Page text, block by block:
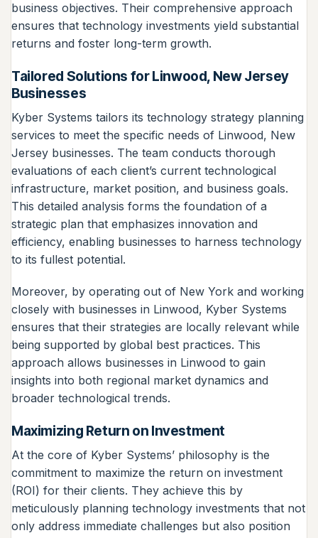
business objectives. Their comprehensive approach
ensures that technology investments yield substantial
returns and foster long-term growth.
Tailored Solutions for Linwood, New Jersey
Businesses
Kyber Systems tailors its technology strategy planning
services to meet the specific needs of Linwood, New
Jersey businesses. The team conducts thorough
evaluations of each client’s current technological
infrastructure, market position, and business goals.
This detailed analysis forms the foundation of a
strategic plan that emphasizes innovation and
efficiency, enabling businesses to harness technology
to its fullest potential.
Moreover, by operating out of New York and working
closely with businesses in Linwood, Kyber Systems
ensures that their strategies are locally relevant while
being supported by global best practices. This
approach allows businesses in Linwood to gain
insights into both regional market dynamics and
broader technological trends.
Maximizing Return on Investment
At the core of Kyber Systems’ philosophy is the
commitment to maximize the return on investment
(ROI) for their clients. They achieve this by
meticulously planning technology investments that not
only address immediate challenges but also position